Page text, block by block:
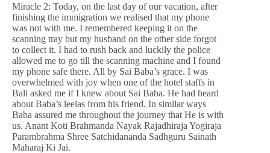
Miracle 2: Today, on the last day of our vacation, after
finishing the immigration we realised that my phone
was not with me. I remembered keeping it on the
scanning tray but my husband on the other side forgot
to collect it. I had to rush back and luckily the police
allowed me to go till the scanning machine and I found
my phone safe there. All by Sai Baba’s grace. I was
overwhelmed with joy when one of the hotel staffs in
Bali asked me if I knew about Sai Baba. He had heard
about Baba’s leelas from his friend. In similar ways
Baba assured me throughout the journey that He is with
us. Anant Koti Brahmanda Nayak Rajadhiraja Yogiraja
Parambrahma Shree Satchidananda Sadhguru Sainath
Maharaj Ki Jai.